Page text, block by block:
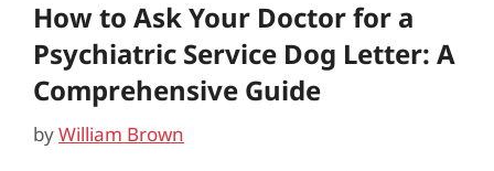
How to Ask Your Doctor for a
Psychiatric Service Dog Letter: A
Comprehensive Guide
byWilliam Brown